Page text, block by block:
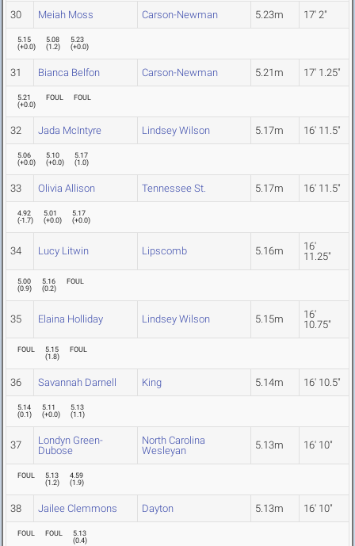
30 Meiah Moss Carson-Newman 5.23m 17' 2"
5.15
(+0.0)
5.08
(1.2)
5.23
(+0.0)
31 Bianca Belfon Carson-Newman 5.21m 17' 1.25"
5.21
(+0.0)
FOUL FOUL
32 Jada McIntyre Lindsey Wilson 5.17m 16' 11.5"
5.06
(+0.0)
5.10
(+0.0)
5.17
(1.0)
33 Olivia Allison Tennessee St. 5.17m 16' 11.5"
4.92
(-1.7)
5.01
(+0.0)
5.17
(+0.0)
34 Lucy Litwin Lipscomb 5.16m
16'
11.25"
5.00
(0.9)
5.16
(0.2)
FOUL
35 Elaina Holliday Lindsey Wilson 5.15m
16'
10.75"
FOUL
5.15
(1.8)
FOUL
36 Savannah Darnell King 5.14m 16' 10.5"
5.14
(0.1)
5.11
(+0.0)
5.13
(1.1)
37
Londyn Green-
Dubose
North Carolina
Wesleyan
5.13m 16' 10"
FOUL
5.13
(1.2)
4.59
(1.9)
38 Jailee Clemmons Dayton 5.13m 16' 10"
FOUL FOUL
5.13
(0.4)